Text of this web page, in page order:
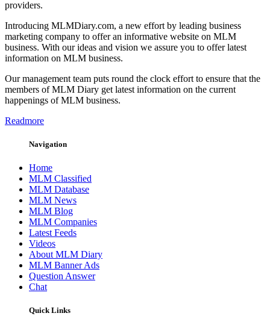
providers.
Introducing MLMDiary.com, a new effort by leading business
marketing company to offer an informative website on MLM
business. With our ideas and vision we assure you to offer latest
information on MLM business.
Our management team puts round the clock effort to ensure that the
members of MLM Diary get latest information on the current
happenings of MLM business.
Readmore
Navigation
Home
MLM Classified
MLM Database
MLM News
MLM Blog
MLM Companies
Latest Feeds
Videos
About MLM Diary
MLM Banner Ads
Question Answer
Chat
Quick Links